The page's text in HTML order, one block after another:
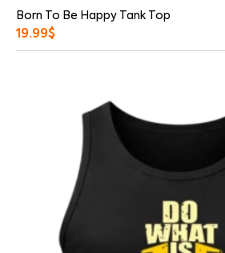
Born To Be Happy Tank Top
19.99$